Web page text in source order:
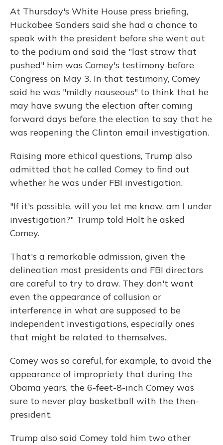
At Thursday's White House press briefing,
Huckabee Sanders said she had a chance to
speak with the president before she went out
to the podium and said the "last straw that
pushed" him was Comey's testimony before
Congress on May 3. In that testimony, Comey
said he was "mildly nauseous" to think that he
may have swung the election after coming
forward days before the election to say that he
was reopening the Clinton email investigation.
Raising more ethical questions, Trump also
admitted that he called Comey to find out
whether he was under FBI investigation.
"If it's possible, will you let me know, am I under
investigation?" Trump told Holt he asked
Comey.
That's a remarkable admission, given the
delineation most presidents and FBI directors
are careful to try to draw. They don't want
even the appearance of collusion or
interference in what are supposed to be
independent investigations, especially ones
that might be related to themselves.
Comey was so careful, for example, to avoid the
appearance of impropriety that during the
Obama years, the 6-feet-8-inch Comey was
sure to never play basketball with the then-
president.
Trump also said Comey told him two other